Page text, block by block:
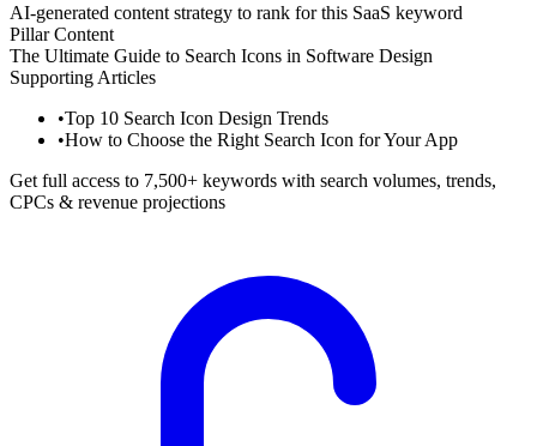
AI-generated content strategy to rank for this SaaS keyword
Pillar Content
The Ultimate Guide to Search Icons in Software Design
Supporting Articles
•Top 10 Search Icon Design Trends
•How to Choose the Right Search Icon for Your App
Get full access to 7,500+ keywords with search volumes, trends,
CPCs & revenue projections